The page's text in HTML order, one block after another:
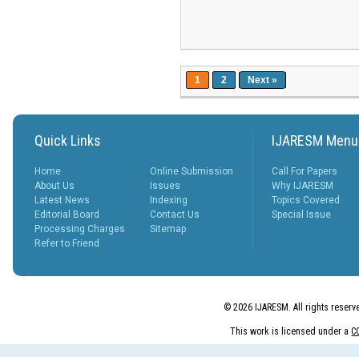
1 2 Next »
Quick Links
Home
About Us
Latest News
Editorial Board
Processing Charges
Refer to Friend
Online Submission
Issues
Indexing
Contact Us
Sitemap
IJARESM Menu
Call For Papers
Why IJARESM
Topics Covered
Special Issue
© 2026 IJARESM. All rights
This work is licensed under a